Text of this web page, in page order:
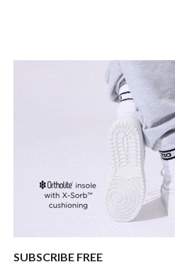
SUBSCRIBE FREE